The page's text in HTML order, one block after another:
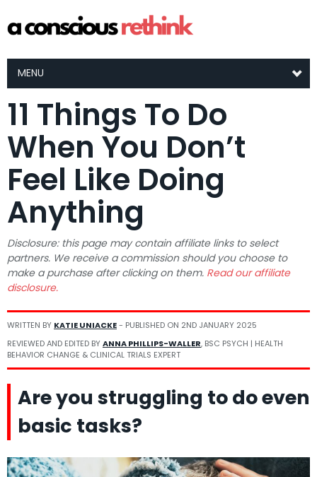
MENU
11 Things To Do
When You Don’t
Feel Like Doing
Anything
Disclosure: this page may contain affiliate links to select
partners. We receive a commission should you choose to
make a purchase after clicking on them. Read our affiliate
disclosure.
WRITTEN BY KATIE UNIACKE- PUBLISHED ON 2ND JANUARY 2025
REVIEWED AND EDITED BYANNA PHILLIPS-WALLER, BSC PSYCH | HEALTH
BEHAVIOR CHANGE & CLINICAL TRIALS EXPERT
Are you struggling to do even
basic tasks?